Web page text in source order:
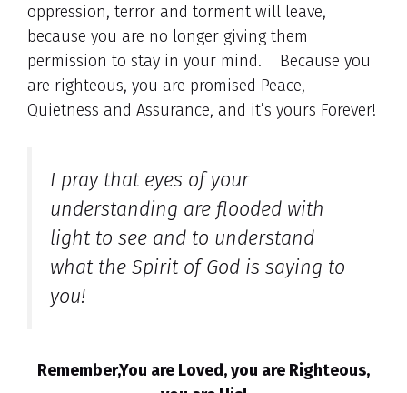
oppression, terror and torment will leave,
because you are no longer giving them
permission to stay in your mind. Because you
are righteous, you are promised Peace,
Quietness and Assurance, and it’s yours Forever!
I pray that eyes of your
understanding are flooded with
light to see and to understand
what the Spirit of God is saying to
you!
Remember,You are Loved, you are Righteous,